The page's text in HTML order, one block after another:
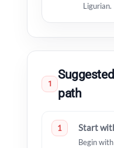
Ligurian.
1
path
1 Start
Begin